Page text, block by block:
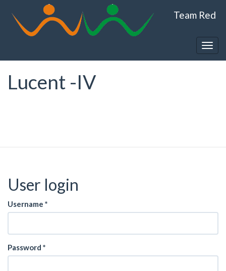
content
Team Red
Lucent -IV
User login
Username *
Password *